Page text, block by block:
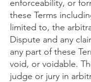
enforceability, or
these Terms
limited to, the
Dispute and any
any part of these
void, or voidable.
judge or jury in